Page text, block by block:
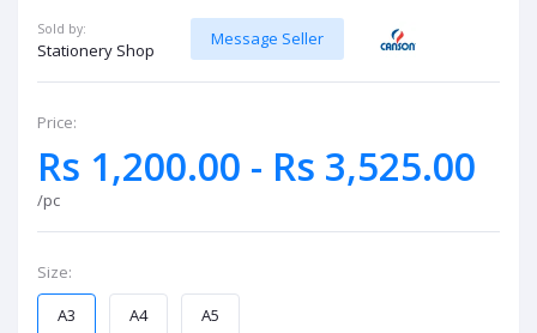
Sold by:
Stationery Shop
Message Seller
Price:
Rs 1,200.00 - Rs 3,525.00
/pc
Size:
A3
A4 A5